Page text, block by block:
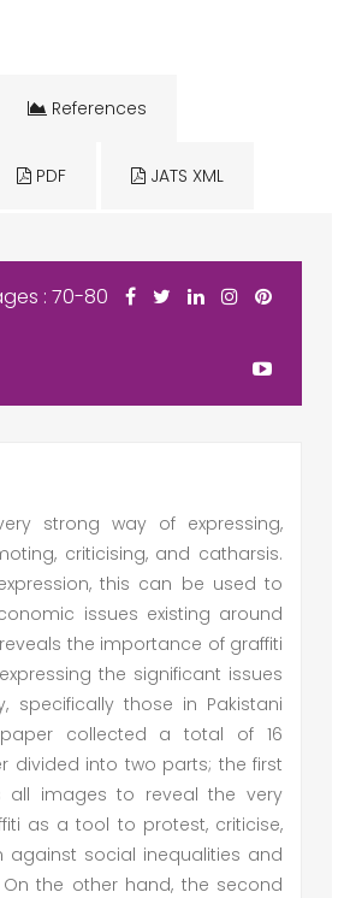
References
PDF JATS XML
: 70-80
strong way of expressing,
criticising, and catharsis.
this can be used to
issues existing around
the importance of graffiti
the significant issues
specifically those in Pakistani
paper collected a total of 16
divided into two parts; the first
all images to reveal the very
as a tool to protest, criticise,
against social inequalities and
the other hand, the second